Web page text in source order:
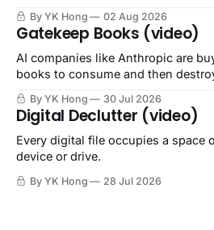
By YK Hong 02 Aug 2026
Gatekeep Books (video)
AI companies like Anthropic are
books to consume and then
By YK Hong 30 Jul 2026
Digital Declutter (video)
Every digital file occupies a space
device or drive.
By YK Hong 28 Jul 2026